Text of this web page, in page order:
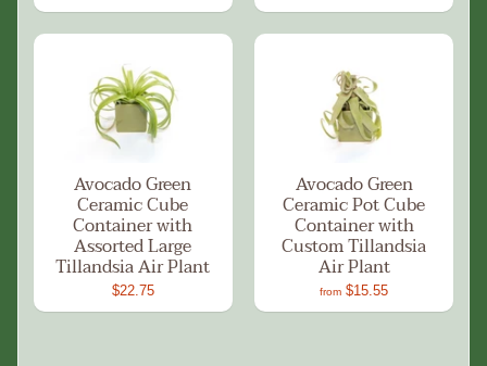
Avocado Green
Ceramic Cube
Container with
Assorted Large
Tillandsia Air Plant
$22.75
Avocado Green
Ceramic Pot Cube
Container with
Custom Tillandsia
Air Plant
from $15.55